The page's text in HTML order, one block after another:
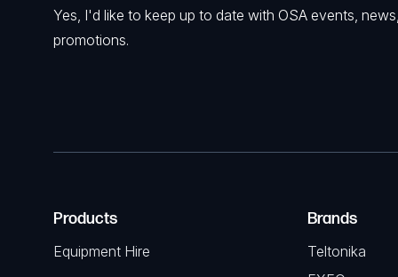
Yes, I'd like to keep up to date with OSA events,
promotions.
Products
Equipment Hire
Brands
Teltonika